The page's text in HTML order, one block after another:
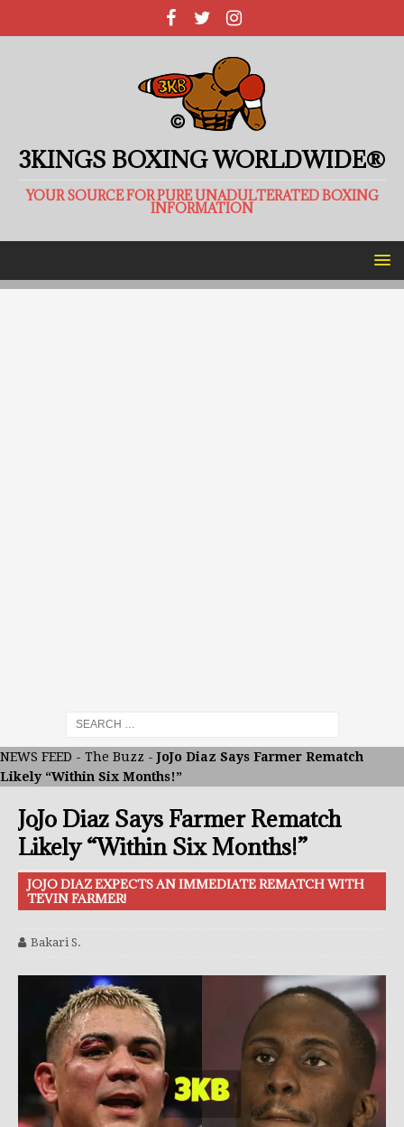
3KINGS BOXING WORLDWIDE®
YOUR SOURCE FOR PURE UNADULTERATED BOXING
INFORMATION
NEWS FEED - The Buzz -JoJo Diaz Says Farmer Rematch
Likely “Within Six Months!”
JoJo Diaz Says Farmer Rematch
Likely “Within Six Months!”
JOJO DIAZ EXPECTS AN IMMEDIATE REMATCH WITH
TEVIN FARMER!
Bakari S.